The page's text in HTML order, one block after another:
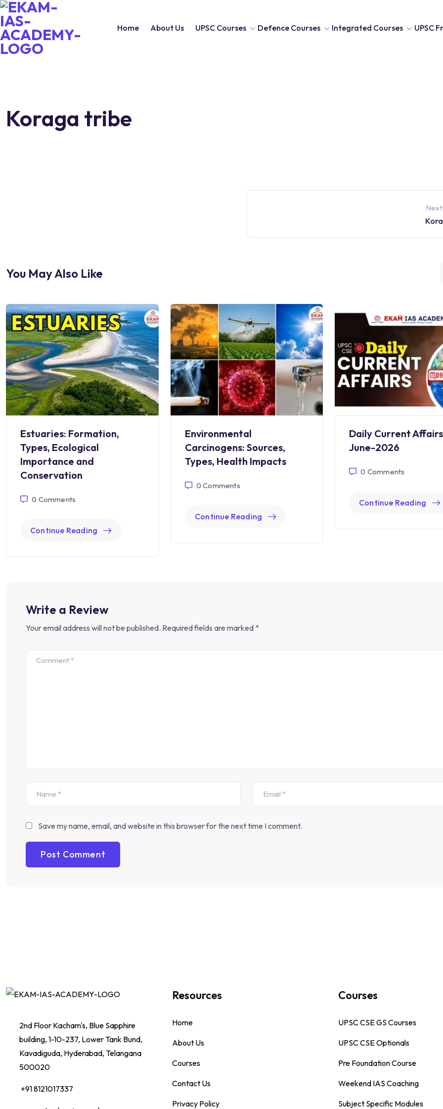
Home About Us UPSC Courses Defence Courses Integrated Courses UPSC
Koraga tribe
You May Also Like
Estuaries: Formation,
Types, Ecological
Importance and
Conservation
0 Comments
Continue Reading
Environmental
Carcinogens: Sources,
Types, Health Impacts
0 Comments
Continue Reading
Daily Current
June-2026
0 Comments
Continue Reading
Write a Review
Your email address will not be published. Required fields are marked *
Save my name, email, and website in this browser for the next time I comment.
2nd Floor Kacham's, Blue Sapphire
building, 1-10-237, Lower Tank Bund,
Kavadiguda, Hyderabad, Telangana
500020
+91 8121017337
Resources
Home
About Us
Courses
Contact Us
Privacy Policy
Courses
UPSC CSE GS Courses
UPSC CSE Optionals
Pre Foundation Course
Weekend IAS Coaching
Subject Specific Modules